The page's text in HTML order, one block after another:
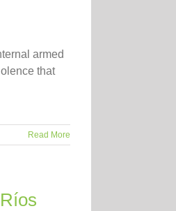
armed
that
Read More